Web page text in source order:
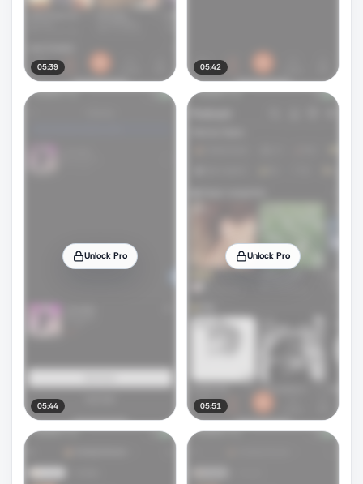
05:39 05:42
Unlock Pro
05:44
Unlock Pro
05:51